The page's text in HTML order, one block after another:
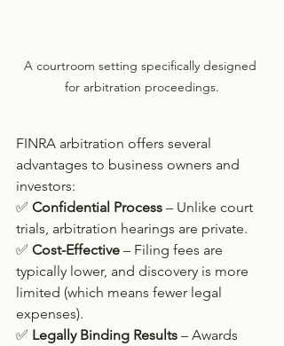
A courtroom setting specifically designed
for arbitration proceedings.
FINRA arbitration offers several
advantages to business owners and
investors:
✅ Confidential Process – Unlike court
trials, arbitration hearings are private.
✅ Cost-Effective – Filing fees are
typically lower, and discovery is more
limited (which means fewer legal
expenses).
✅ Legally Binding Results – Awards